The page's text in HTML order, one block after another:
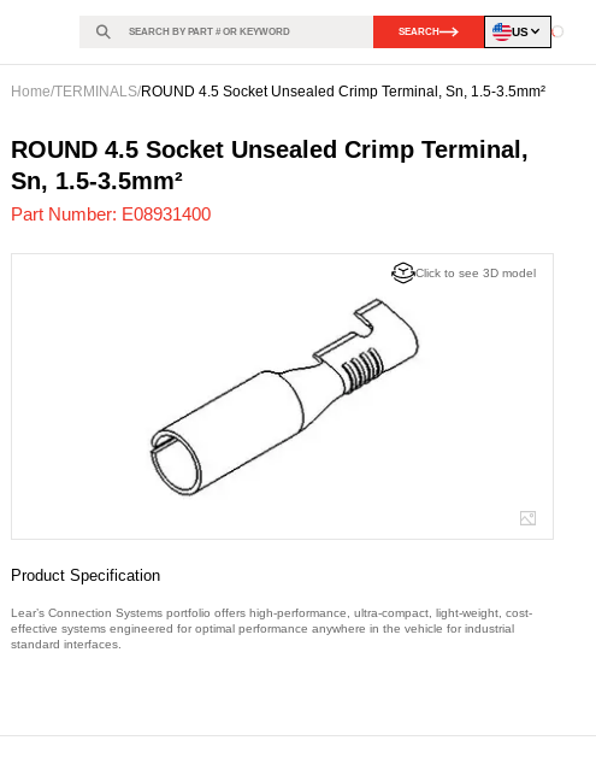
SEARCH US
Home/TERMINALS/ROUND 4.5 Socket Unsealed Crimp Terminal, Sn, 1.5-3.5mm²
E08931400-
ROUND 4.5 Socket Unsealed Crimp Terminal,
Sn, 1.5-3.5mm²
Part Number: E08931400
Click to see 3D model
Product Specification
Lear’s Connection Systems portfolio offers high-performance, ultra-compact, light-weight, cost-
effective systems engineered for optimal performance anywhere in the vehicle for industrial
standard interfaces.